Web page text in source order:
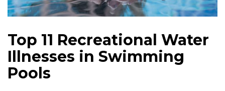
Top 11 Recreational Water
Illnesses in Swimming
Pools